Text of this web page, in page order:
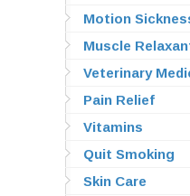
Motion
Muscle
Veterinary
Pain Relief
Vitamins
Quit Smoking
Skin Care